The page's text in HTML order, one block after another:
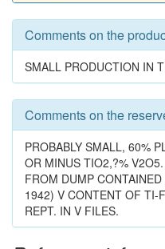
Comments on the
SMALL PRODUCTION IN
Comments on the
PROBABLY SMALL, 60%
OR MINUS TIO2,?%
FROM DUMP
1942) V CONTENT OF TI-
REPT. IN V FILES.